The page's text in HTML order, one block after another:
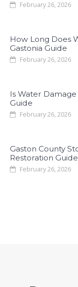
February 26, 2026
How Long Does
Gastonia Guide
February 26, 2026
Is Water
Guide
February 26, 2026
Gaston County
Restoration Guide
February 26, 2026